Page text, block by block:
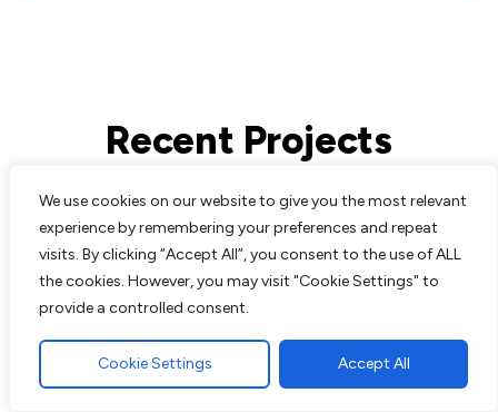
We use cookies on our website to give you the most relevant
experience by remembering your preferences and repeat
visits. By clicking “Accept All”, you consent to the use of ALL
the cookies. However, you may visit "Cookie Settings" to
provide a controlled consent.
Cookie Settings Accept All
Recent Projects
All work comes guaranteed with no up
front costs needed until completion of
work to customers satisfaction. We are
experts in all aspects of paving and
excellent reputation we have built up over
the years.